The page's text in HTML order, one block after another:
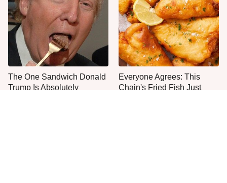
The One Sandwich Donald
Trump Is Absolutely
Everyone Agrees: This
Chain's Fried Fish Just